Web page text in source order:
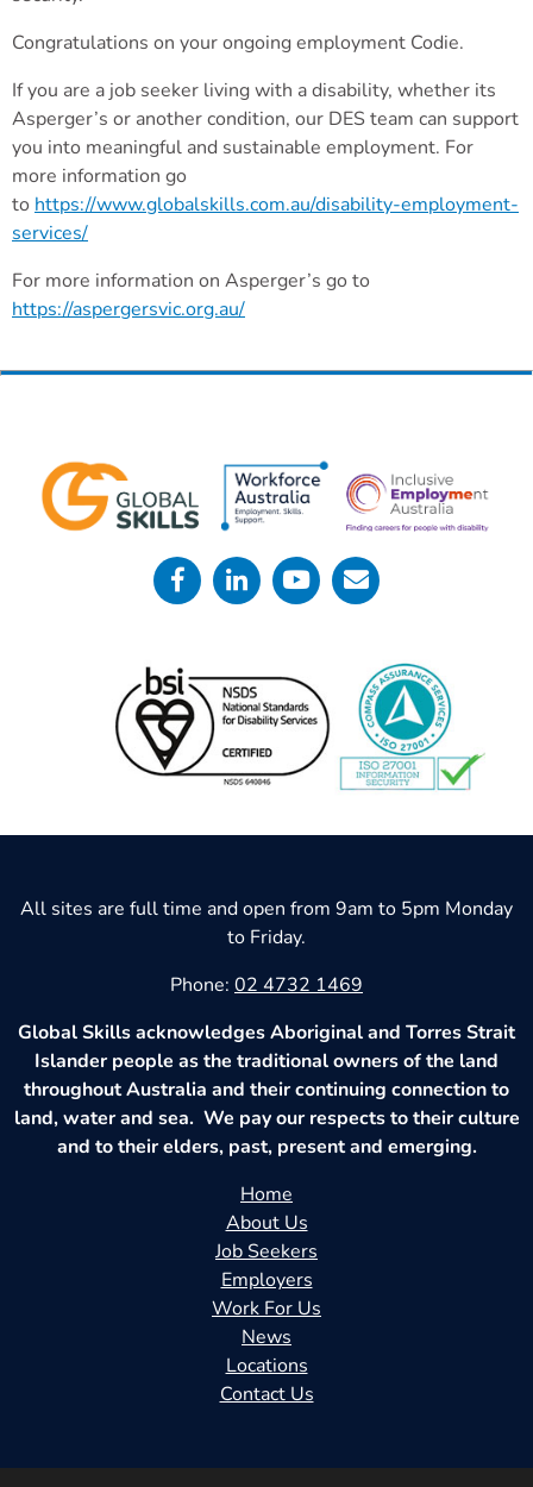
Congratulations on your ongoing employment Codie.
If you are a job seeker living with a disability, whether its
Asperger’s or another condition, our DES team can support
you into meaningful and sustainable employment. For
more information go
to https://www.globalskills.com.au/disability-employment-
services/
For more information on Asperger’s go to
https://aspergersvic.org.au/
All sites are full time and open from 9am to 5pm Monday
to Friday.
Phone: 02 4732 1469
Global Skills acknowledges Aboriginal and Torres Strait
Islander people as the traditional owners of the land
throughout Australia and their continuing connection to
land, water and sea. We pay our respects to their culture
and to their elders, past, present and emerging.
Home
About Us
Job Seekers
Employers
Work For Us
News
Locations
Contact Us